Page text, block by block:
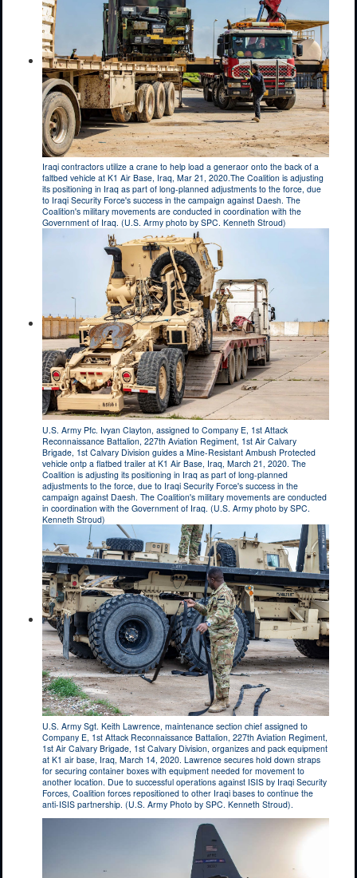
Iraqi contractors utilize a crane to help load a generaor onto the back of a
faltbed vehicle at K1 Air Base, Iraq, Mar 21, 2020.The Coalition is adjusting
its positioning in Iraq as part of long-planned adjustments to the force, due
to Iraqi Security Force's success in the campaign against Daesh. The
Coalition's military movements are conducted in coordination with the
Government of Iraq. (U.S. Army photo by SPC. Kenneth Stroud)
U.S. Army Pfc. Ivyan Clayton, assigned to Company E, 1st Attack
Reconnaissance Battalion, 227th Aviation Regiment, 1st Air Calvary
Brigade, 1st Calvary Division guides a Mine-Resistant Ambush Protected
vehicle ontp a flatbed trailer at K1 Air Base, Iraq, March 21, 2020. The
Coalition is adjusting its positioning in Iraq as part of long-planned
adjustments to the force, due to Iraqi Security Force's success in the
campaign against Daesh. The Coalition's military movements are conducted
in coordination with the Government of Iraq. (U.S. Army photo by SPC.
Kenneth Stroud)
U.S. Army Sgt. Keith Lawrence, maintenance section chief assigned to
Company E, 1st Attack Reconnaissance Battalion, 227th Aviation Regiment,
1st Air Calvary Brigade, 1st Calvary Division, organizes and pack equipment
at K1 air base, Iraq, March 14, 2020. Lawrence secures hold down straps
for securing container boxes with equipment needed for movement to
another location. Due to successful operations against ISIS by Iraqi Security
Forces, Coalition forces repositioned to other Iraqi bases to continue the
anti-ISIS partnership. (U.S. Army Photo by SPC. Kenneth Stroud).